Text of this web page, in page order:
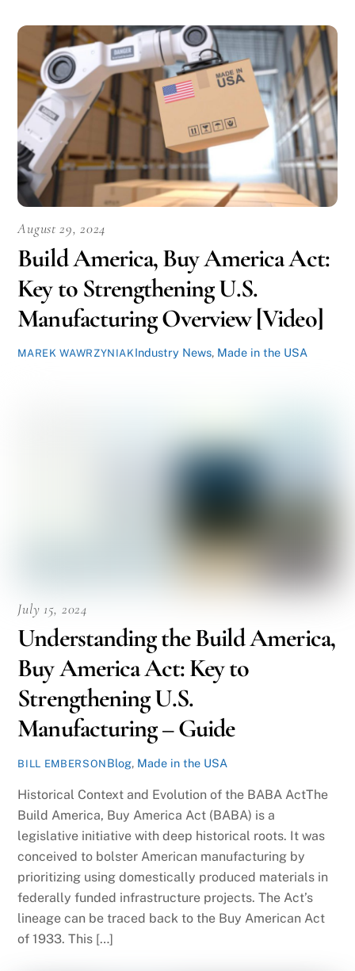
August 29, 2024
Build America, Buy America Act:
Key to Strengthening U.S.
Manufacturing Overview [Video]
MAREK WAWRZYNIAKIndustry News, Made in the USA
July 15, 2024
Understanding the Build America,
Buy America Act: Key to
Strengthening U.S.
Manufacturing – Guide
BILL EMBERSON Blog, Made in the USA
Historical Context and Evolution of the BABA ActThe
Build America, Buy America Act (BABA) is a
legislative initiative with deep historical roots. It was
conceived to bolster American manufacturing by
prioritizing using domestically produced materials in
federally funded infrastructure projects. The Act’s
lineage can be traced back to the Buy American Act
of 1933. This […]